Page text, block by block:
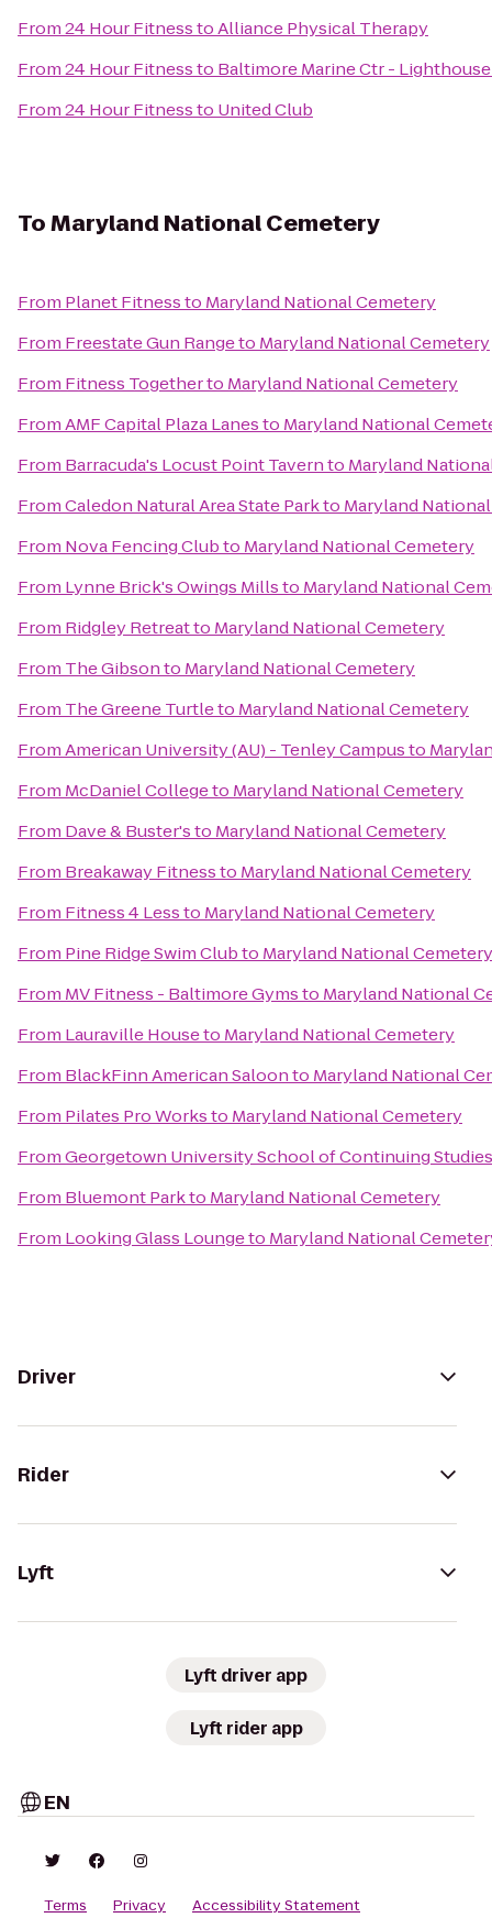
From24 Hour FitnesstoAlliance Physical Therapy
From24 Hour Fitnessto Baltimore Marine Ctr -
From24 Hour Fitnessto United Club
ToMaryland National Cemetery
From Planet Fitnessto Maryland National Cemetery
From Freestate Gun Rangeto Maryland National Cemetery
From Fitness Togetherto Maryland National Cemetery
FromAMF Capital Plaza Lanesto Maryland National
From Barracuda's Locust Point Tavernto Maryland
FromCaledon Natural Area State Parkto Maryland
From Nova Fencing Clubto Maryland National Cemetery
From Lynne Brick's Owings Millsto Maryland National
From Ridgley Retreatto Maryland National Cemetery
From The Gibsonto Maryland National Cemetery
From The Greene Turtleto Maryland National Cemetery
FromAmerican University (AU) - Tenley Campusto
From McDaniel Collegeto Maryland National Cemetery
From Dave & Buster'sto Maryland National Cemetery
From Breakaway Fitnessto Maryland National Cemetery
From Fitness 4 Lessto Maryland National Cemetery
From Pine Ridge Swim Clubto Maryland National Cemetery
From MV Fitness - Baltimore Gymsto Maryland National
From Lauraville Houseto Maryland National Cemetery
From BlackFinn American Saloonto Maryland National
From Pilates Pro Worksto Maryland National Cemetery
FromGeorgetown University School of Continuing Studies
From Bluemont Parkto Maryland National Cemetery
From Looking Glass Loungeto Maryland National
Driver
Rider
Lyft
Lyft driver app
Lyft rider app
EN
Terms Privacy
Accessibility Statement